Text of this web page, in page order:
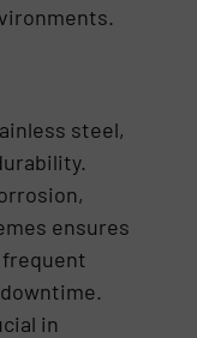
steel,
ensures
in